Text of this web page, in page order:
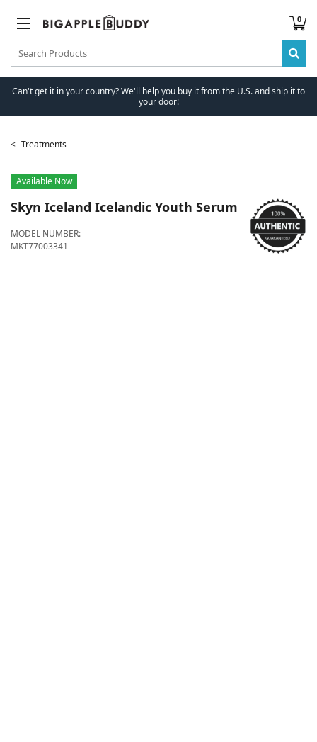
0
Can't get it in your country? We'll help you buy it from the U.S. and ship it to
your door!
Treatments
Available Now
Skyn Iceland Icelandic Youth Serum
MODEL NUMBER:
MKT77003341